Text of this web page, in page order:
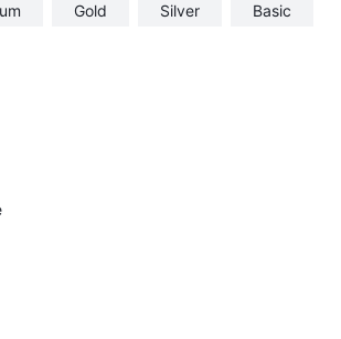
Gold Silver Basic